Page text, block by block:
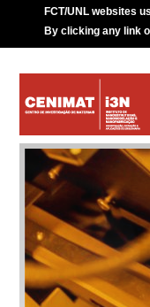
FCT/UNL websites
By clicking any link